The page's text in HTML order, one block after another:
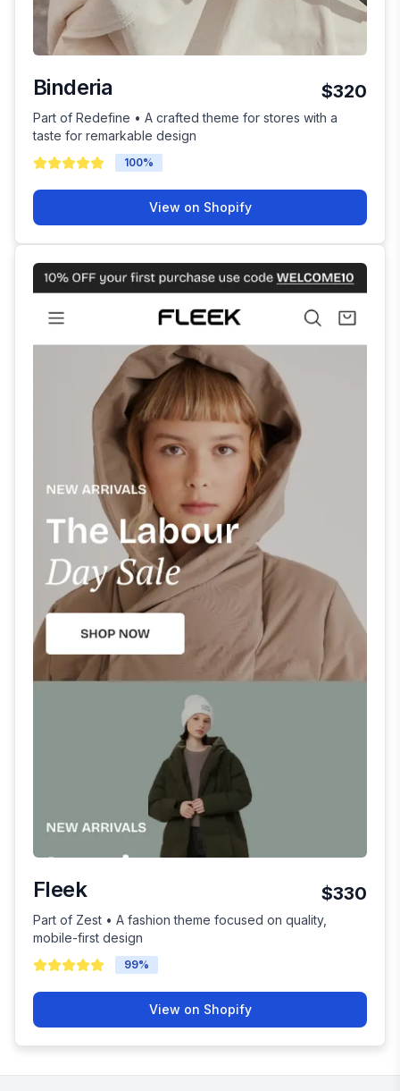
Binderia $320
Part of Redefine • A crafted theme for stores with a
taste for remarkable design
100%
View on Shopify
Fleek $330
Part of Zest • A fashion theme focused on quality,
mobile-first design
99%
View on Shopify